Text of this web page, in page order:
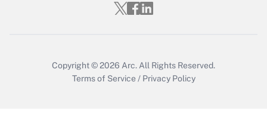
Copyright © 2026 Arc. All Rights Reserved.
Terms of Service / Privacy Policy